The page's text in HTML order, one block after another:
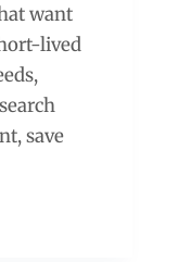
want
lived
save